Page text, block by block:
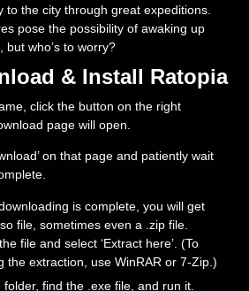
to the city through great expeditions.
pose the possibility of awaking up
but who’s to worry?
& Install Ratopia
click the button on the right
page will open.
on that page and patiently wait
is complete, you will get
file, sometimes even a .zip file.
file and select ‘Extract here’. (To
the extraction, use WinRAR or 7-Zip.)
find the .exe file, and run it.